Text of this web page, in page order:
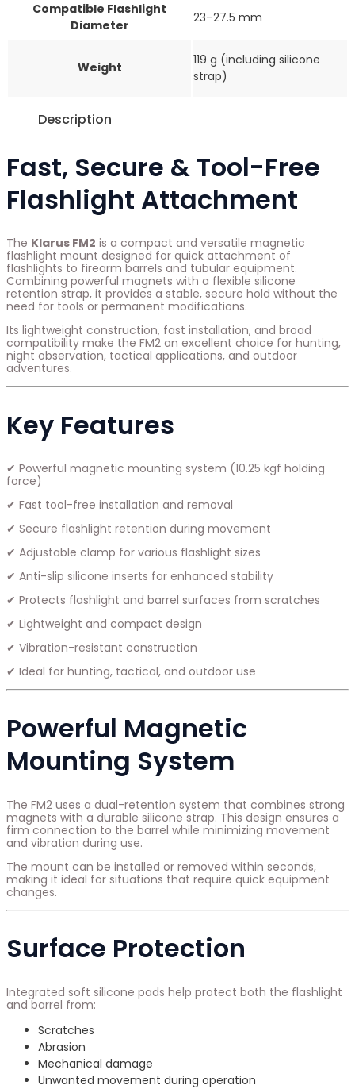
Compatible Flashlight
Diameter
23–27.5 mm
Weight
119 g (including silicone
strap)
Description
Fast, Secure & Tool-Free
Flashlight Attachment
The Klarus FM2 is a compact and versatile magnetic
flashlight mount designed for quick attachment of
flashlights to firearm barrels and tubular equipment.
Combining powerful magnets with a flexible silicone
retention strap, it provides a stable, secure hold without the
need for tools or permanent modifications.
Its lightweight construction, fast installation, and broad
compatibility make the FM2 an excellent choice for hunting,
night observation, tactical applications, and outdoor
adventures.
Key Features
✔ Powerful magnetic mounting system (10.25 kgf holding
force)
✔ Fast tool-free installation and removal
✔ Secure flashlight retention during movement
✔ Adjustable clamp for various flashlight sizes
✔ Anti-slip silicone inserts for enhanced stability
✔ Protects flashlight and barrel surfaces from scratches
✔ Lightweight and compact design
✔ Vibration-resistant construction
✔ Ideal for hunting, tactical, and outdoor use
Powerful Magnetic
Mounting System
The FM2 uses a dual-retention system that combines strong
magnets with a durable silicone strap. This design ensures a
firm connection to the barrel while minimizing movement
and vibration during use.
The mount can be installed or removed within seconds,
making it ideal for situations that require quick equipment
changes.
Surface Protection
Integrated soft silicone pads help protect both the flashlight
and barrel from:
Scratches
Abrasion
Mechanical damage
Unwanted movement during operation